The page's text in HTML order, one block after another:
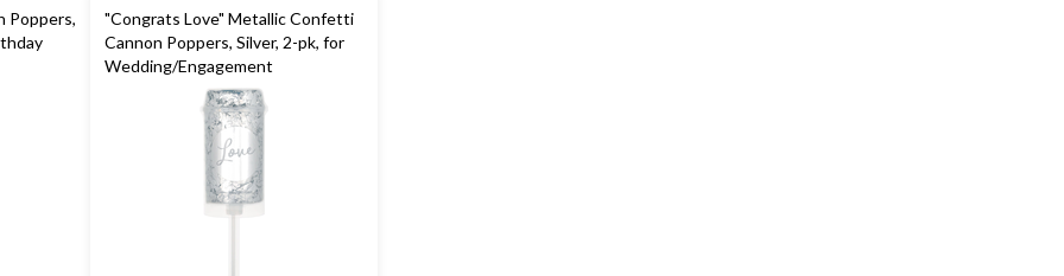
Poppers,
"Congrats Love" Metallic Confetti
Cannon Poppers, Silver, 2-pk, for
Wedding/Engagement